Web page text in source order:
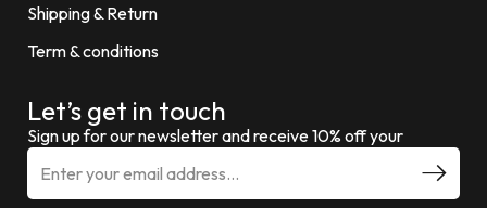
Shipping & Return
Term & conditions
Let’s get in touch
Sign up for our newsletter and receive 10% off your